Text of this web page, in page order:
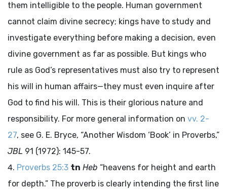
them intelligible to the people. Human government
cannot claim divine secrecy; kings have to study and
investigate everything before making a decision, even
divine government as far as possible. But kings who
rule as God’s representatives must also try to represent
his will in human affairs—they must even inquire after
God to find his will. This is their glorious nature and
responsibility. For more general information on vv. 2-
27, see G. E. Bryce, “Another Wisdom ‘Book’ in Proverbs,”
JBL 91 (1972): 145-57.
Proverbs 25:3 tn Heb “heavens for height and earth
for depth.” The proverb is clearly intending the first line